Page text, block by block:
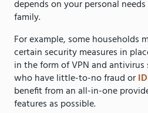
depends on your personal
family.
For example, some households
certain security measures in
in the form of VPN and
who have little-to-no fraud or
benefit from an all-in-one
features as possible.